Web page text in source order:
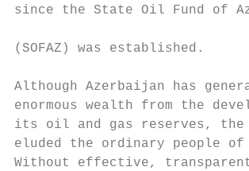
since the State Oil Fund of
(SOFAZ) was established.
Although Azerbaijan has
enormous wealth from the
its oil and gas reserves,
eluded the ordinary
Without effective,